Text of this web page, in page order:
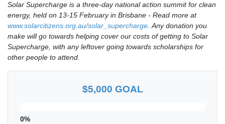
Solar Supercharge is a three-day national action summit for clean
energy, held on 13-15 February in Brisbane - Read more at
www.solarcitizens.org.au/solar_supercharge.Any donation you
make will go towards helping cover our costs of getting to Solar
Supercharge, with any leftover going towards scholarships for
other people to attend.
$5,000 GOAL
0%